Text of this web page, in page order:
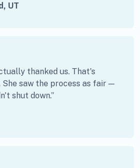
UT
thanked us. That's
She saw the process as fair —
shut down.”